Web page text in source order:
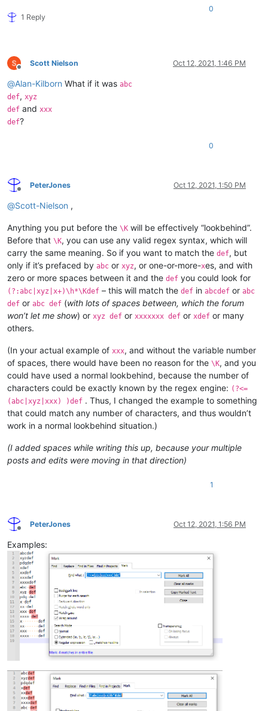
1 Reply
0
Offline
Scott Nielson Oct 12, 2021, 1:46 PM
@Alan-Kilborn What if it was abc
def, xyz
def and xxx
def?
0
Offline
PeterJones Oct 12, 2021, 1:50 PM
@Scott-Nielson ,
Anything you put before the \K will be effectively “lookbehind”.
Before that \K, you can use any valid regex syntax, which will
carry the same meaning. So if you want to match the def, but
only if it’s prefaced by abc or xyz, or one-or-more-xes, and with
zero or more spaces between it and the def you could look for
(?:abc|xyz|x+)\h*\Kdef – this will match the def in abcdef or abc
def or abc def (with lots of spaces between, which the forum
won’t let me show) or xyz def or xxxxxxx def or xdef or many
others.
(In your actual example of xxx, and without the variable number
of spaces, there would have been no reason for the \K, and you
could have used a normal lookbehind, because the number of
characters could be exactly known by the regex engine: (?<=
(abc|xyz|xxx) )def . Thus, I changed the example to something
that could match any number of characters, and thus wouldn’t
work in a normal lookbehind situation.)
(I added spaces while writing this up, because your multiple
posts and edits were moving in that direction)
1
Offline
PeterJones Oct 12, 2021, 1:56 PM
Examples: